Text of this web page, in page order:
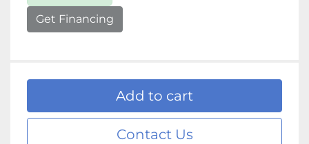
Get Financing
Add to cart
Contact Us